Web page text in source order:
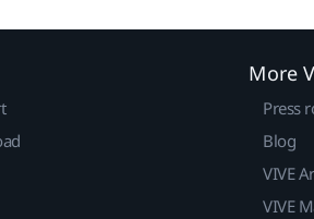
More
Press
Blog
VIVE
VIVE